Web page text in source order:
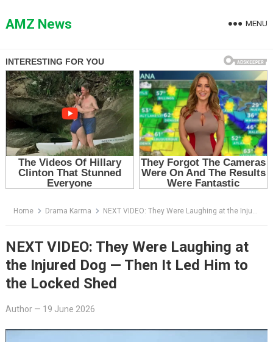
toAMZ News MENU
Home Drama Karma NEXT VIDEO: They Were Laughing at the Injured Dog — Then It Led Him to the Locked Shed
NEXT VIDEO: They Were Laughing at
the Injured Dog — Then It Led Him to
the Locked Shed
Author— 19 June 2026